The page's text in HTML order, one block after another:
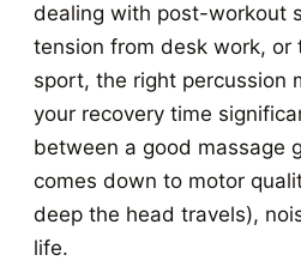
dealing with post-workout
tension from desk work, or
sport, the right percussion
your recovery time
between a good massage
comes down to motor
deep the head travels),
life.